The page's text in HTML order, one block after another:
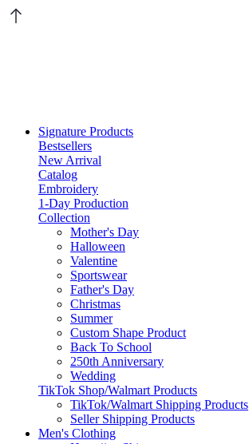
Signature Products
Bestsellers
New Arrival
Catalog
Embroidery
1-Day Production
Collection
Mother's Day
Halloween
Valentine
Sportswear
Father's Day
Christmas
Summer
Custom Shape Product
Back To School
250th Anniversary
Wedding
TikTok Shop/Walmart Products
TikTok/Walmart Shipping Products
Seller Shipping Products
Men's Clothing